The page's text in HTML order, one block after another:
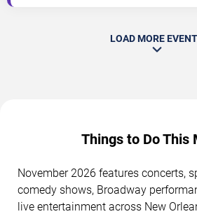
LOAD MORE
Things to Do This
November 2026 features concerts,
comedy shows, Broadway
live entertainment across New